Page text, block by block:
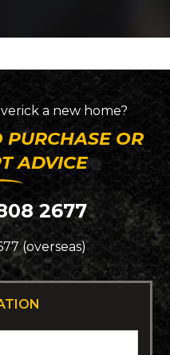
a new home?
PURCHASE OR
ADVICE
2677
(overseas)